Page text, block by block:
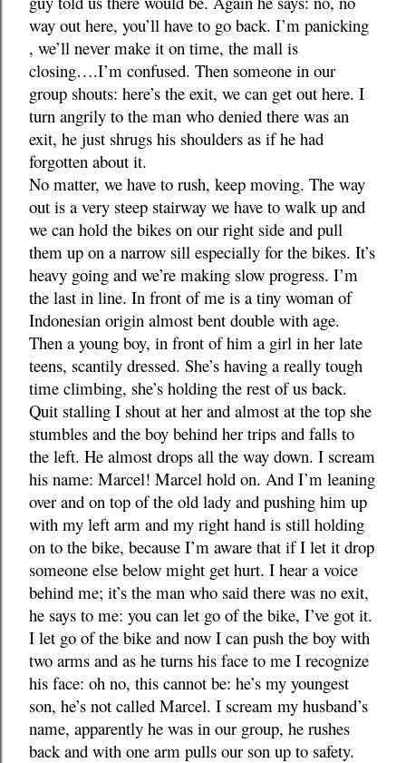
way out here, you’ll have to go back. I’m panicking
, we’ll never make it on time, the mall is
closing….I’m confused. Then someone in our
group shouts: here’s the exit, we can get out here. I
turn angrily to the man who denied there was an
exit, he just shrugs his shoulders as if he had
forgotten about it.
No matter, we have to rush, keep moving. The way
out is a very steep stairway we have to walk up and
we can hold the bikes on our right side and pull
them up on a narrow sill especially for the bikes. It’s
heavy going and we’re making slow progress. I’m
the last in line. In front of me is a tiny woman of
Indonesian origin almost bent double with age.
Then a young boy, in front of him a girl in her late
teens, scantily dressed. She’s having a really tough
time climbing, she’s holding the rest of us back.
Quit stalling I shout at her and almost at the top she
stumbles and the boy behind her trips and falls to
the left. He almost drops all the way down. I scream
his name: Marcel! Marcel hold on. And I’m leaning
over and on top of the old lady and pushing him up
with my left arm and my right hand is still holding
on to the bike, because I’m aware that if I let it drop
someone else below might get hurt. I hear a voice
behind me; it’s the man who said there was no exit,
he says to me: you can let go of the bike, I’ve got it.
I let go of the bike and now I can push the boy with
two arms and as he turns his face to me I recognize
his face: oh no, this cannot be: he’s my youngest
son, he’s not called Marcel. I scream my husband’s
name, apparently he was in our group, he rushes
back and with one arm pulls our son up to safety.